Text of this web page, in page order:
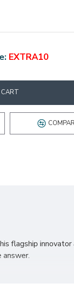
EXTRA10
flagship